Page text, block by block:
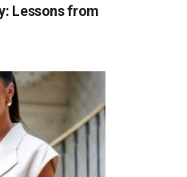
Lessons from